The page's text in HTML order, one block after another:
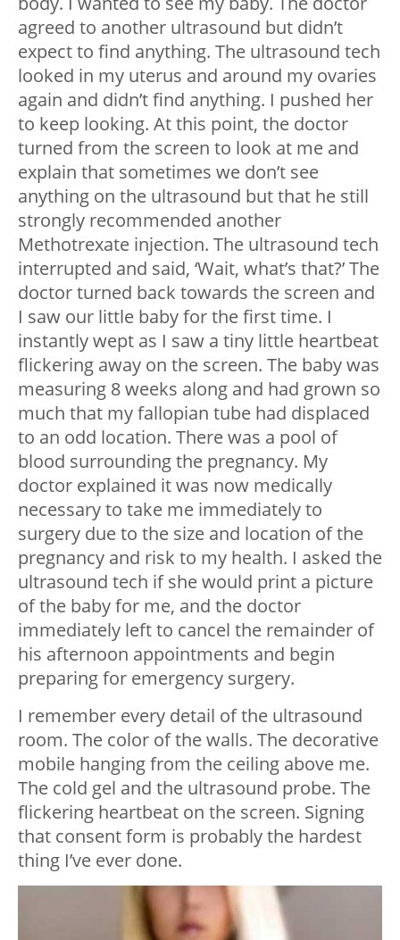
agreed to another ultrasound but didn’t
expect to find anything. The ultrasound tech
looked in my uterus and around my ovaries
again and didn’t find anything. I pushed her
to keep looking. At this point, the doctor
turned from the screen to look at me and
explain that sometimes we don’t see
anything on the ultrasound but that he still
strongly recommended another
Methotrexate injection. The ultrasound tech
interrupted and said, ‘Wait, what’s that?’ The
doctor turned back towards the screen and
I saw our little baby for the first time. I
instantly wept as I saw a tiny little heartbeat
flickering away on the screen. The baby was
measuring 8 weeks along and had grown so
much that my fallopian tube had displaced
to an odd location. There was a pool of
blood surrounding the pregnancy. My
doctor explained it was now medically
necessary to take me immediately to
surgery due to the size and location of the
pregnancy and risk to my health. I asked the
ultrasound tech if she would print a picture
of the baby for me, and the doctor
immediately left to cancel the remainder of
his afternoon appointments and begin
preparing for emergency surgery.
I remember every detail of the ultrasound
room. The color of the walls. The decorative
mobile hanging from the ceiling above me.
The cold gel and the ultrasound probe. The
flickering heartbeat on the screen. Signing
that consent form is probably the hardest
thing I’ve ever done.